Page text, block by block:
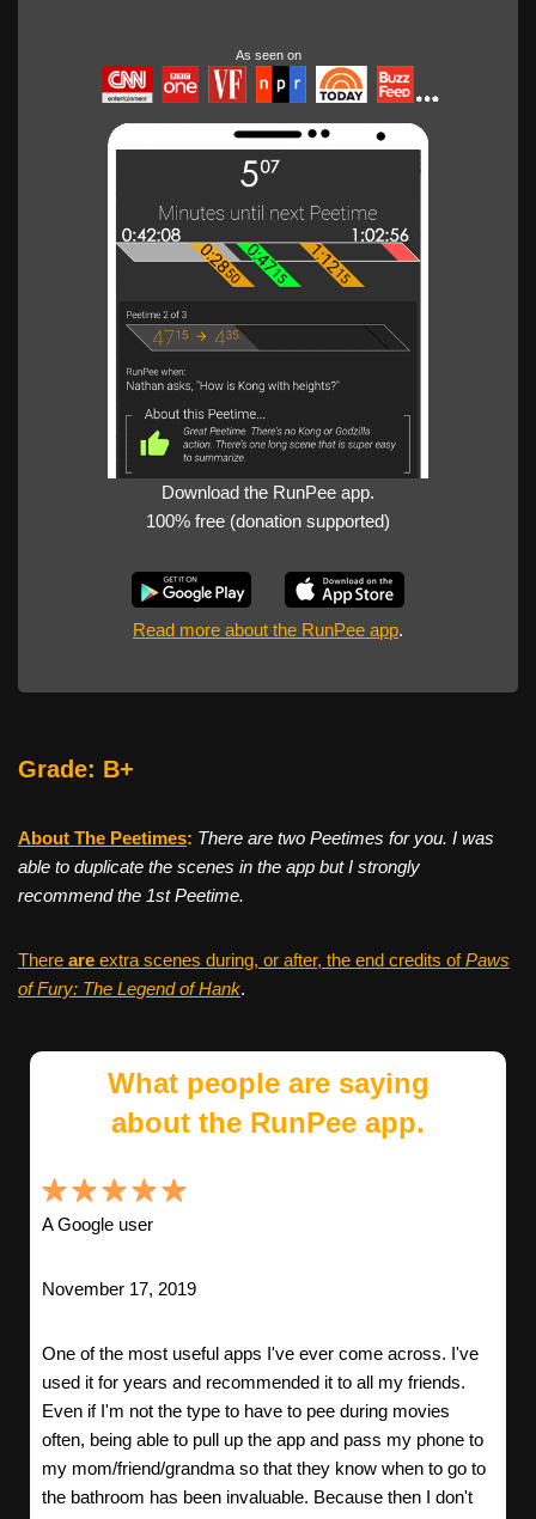
As seen on
Download the RunPee app.
100% free (donation supported)
Read more about the RunPee app.
Grade: B+
About The Peetimes: There are two Peetimes for you. I was
able to duplicate the scenes in the app but I strongly
recommend the 1st Peetime.
There are extra scenes during, or after, the end credits ofPaws
of Fury: The Legend of Hank.
What people are saying
about the RunPee app.
A Google user
November 17, 2019
One of the most useful apps I've ever come across. I've
used it for years and recommended it to all my friends.
Even if I'm not the type to have to pee during movies
often, being able to pull up the app and pass my phone to
my mom/friend/grandma so that they know when to go to
the bathroom has been invaluable. Because then I don't